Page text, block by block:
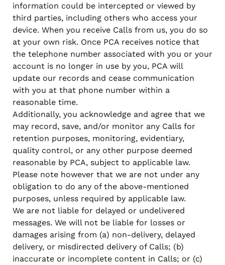
information could be intercepted or viewed by
third parties, including others who access your
device. When you receive Calls from us, you do so
at your own risk. Once PCA receives notice that
the telephone number associated with you or your
account is no longer in use by you, PCA will
update our records and cease communication
with you at that phone number within a
reasonable time.
Additionally, you acknowledge and agree that we
may record, save, and/or monitor any Calls for
retention purposes, monitoring, evidentiary,
quality control, or any other purpose deemed
reasonable by PCA, subject to applicable law.
Please note however that we are not under any
obligation to do any of the above-mentioned
purposes, unless required by applicable law.
We are not liable for delayed or undelivered
messages. We will not be liable for losses or
damages arising from (a) non-delivery, delayed
delivery, or misdirected delivery of Calls; (b)
inaccurate or incomplete content in Calls; or (c)